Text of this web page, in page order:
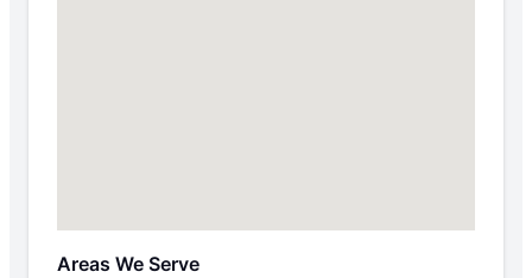
Areas We Serve